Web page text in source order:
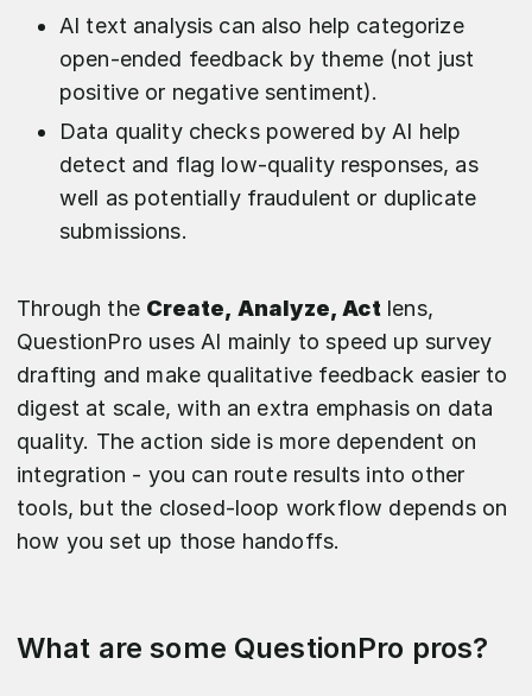
AI text analysis can also help categorize
open-ended feedback by theme (not just
positive or negative sentiment).
Data quality checks powered by AI help
detect and flag low-quality responses, as
well as potentially fraudulent or duplicate
submissions.
Through the Create, Analyze, Actlens,
QuestionPro uses AI mainly to speed up survey
drafting and make qualitative feedback easier to
digest at scale, with an extra emphasis on data
quality. The action side is more dependent on
integration - you can route results into other
tools, but the closed-loop workflow depends on
how you set up those handoffs.
What are some QuestionPro pros?